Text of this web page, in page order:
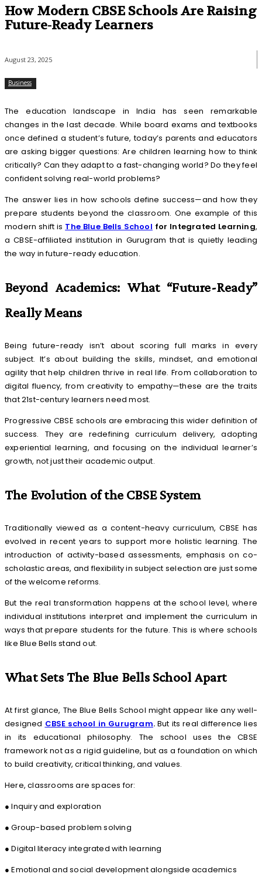
How Modern CBSE Schools Are Raising
Future-Ready Learners
August 23, 2025
Business
The education landscape in India has seen remarkable
changes in the last decade. While board exams and textbooks
once defined a student’s future, today’s parents and educators
are asking bigger questions: Are children learning how to think
critically? Can they adapt to a fast-changing world? Do they feel
confident solving real-world problems?
The answer lies in how schools define success—and how they
prepare students beyond the classroom. One example of this
modern shift is The Blue Bells School for Integrated Learning,
a CBSE-affiliated institution in Gurugram that is quietly leading
the way in future-ready education.
Beyond Academics: What “Future-Ready”
Really Means
Being future-ready isn’t about scoring full marks in every
subject. It’s about building the skills, mindset, and emotional
agility that help children thrive in real life. From collaboration to
digital fluency, from creativity to empathy—these are the traits
that 21st-century learners need most.
Progressive CBSE schools are embracing this wider definition of
success. They are redefining curriculum delivery, adopting
experiential learning, and focusing on the individual learner’s
growth, not just their academic output.
The Evolution of the CBSE System
Traditionally viewed as a content-heavy curriculum, CBSE has
evolved in recent years to support more holistic learning. The
introduction of activity-based assessments, emphasis on co-
scholastic areas, and flexibility in subject selection are just some
of the welcome reforms.
But the real transformation happens at the school level, where
individual institutions interpret and implement the curriculum in
ways that prepare students for the future. This is where schools
like Blue Bells stand out.
What Sets The Blue Bells School Apart
At first glance, The Blue Bells School might appear like any well-
designed CBSE school in Gurugram.But its real difference lies
in its educational philosophy. The school uses the CBSE
framework not as a rigid guideline, but as a foundation on which
to build creativity, critical thinking, and values.
Here, classrooms are spaces for:
● Inquiry and exploration
● Group-based problem solving
● Digital literacy integrated with learning
● Emotional and social development alongside academics